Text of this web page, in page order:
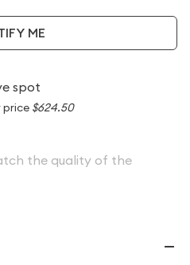
ME
spot
price $624.50
the quality of the